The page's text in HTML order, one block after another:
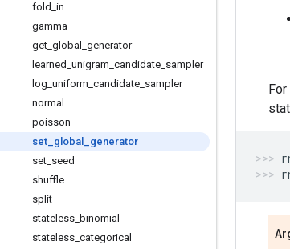
fold in
gamma
get global
generator
learned unigram candidate sampler
log uniform candidate sampler
normal
poisson
set global
generator
set seed
shuffle
split
stateless binomial
stateless categorical